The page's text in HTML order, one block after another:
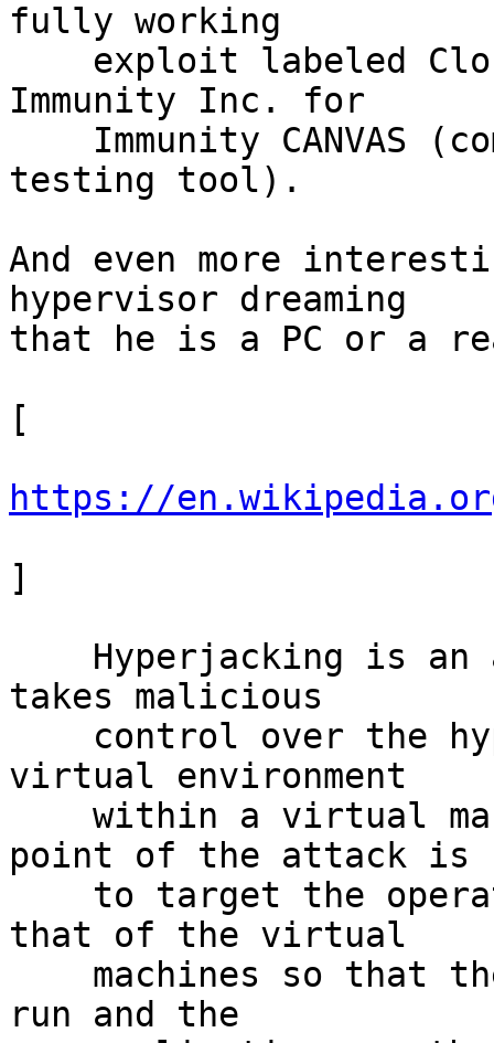
fully working
Immunity Inc. for
testing tool).
And even more
hypervisor dreaming
that he is a PC or a
[
https://
]
takes malicious
virtual environment
point of the attack is
that of the virtual
run and the